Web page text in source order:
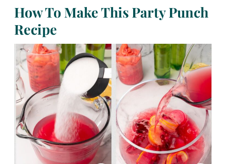
How To Make This Party Punch
Recipe